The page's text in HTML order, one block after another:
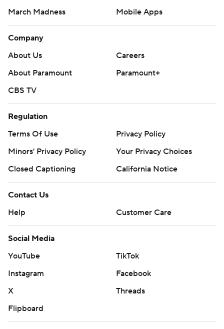
March Madness
Mobile Apps
Company
About Us
Careers
About Paramount
Paramount+
CBS TV
Regulation
Terms Of Use
Privacy Policy
Minors' Privacy Policy
Your Privacy Choices
Closed Captioning
California Notice
Contact Us
Help
Customer Care
Social Media
YouTube
TikTok
Instagram
Facebook
X
Threads
Flipboard